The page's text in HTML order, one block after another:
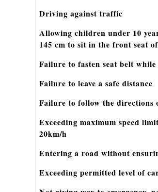
Driving against traffic
Allowing children under 10
145 cm to sit in the front seat
Failure to fasten seat belt
Failure to leave a safe distance
Failure to follow the directions
Exceeding maximum speed
20km/h
Entering a road without
Exceeding permitted level of